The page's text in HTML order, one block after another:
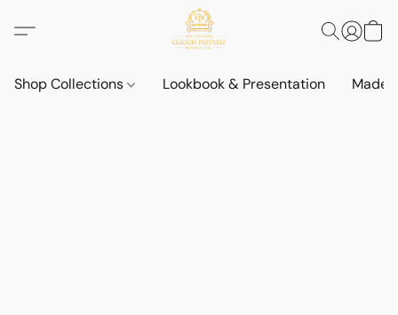
Shop Collections Lookbook & Presentation Made